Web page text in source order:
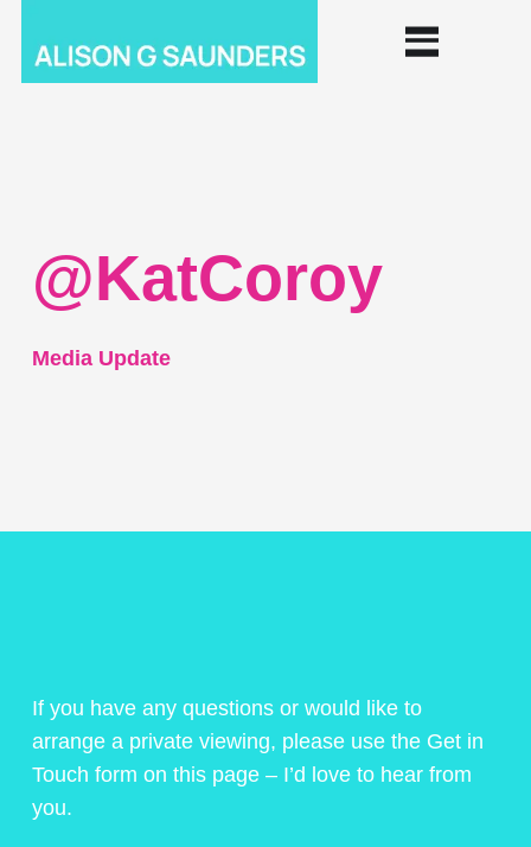
@KatCoroy
Media Update
If you have any questions or would like to
arrange a private viewing, please use the Get in
Touch form on this page – I’d love to hear from
you.